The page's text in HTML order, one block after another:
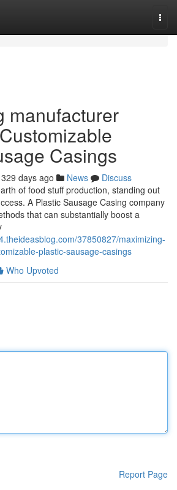
manufacturer
Casings
329 days ago News
Discuss
of food stuff production, standing out
A Plastic Sausage Casing company
that can substantially boost a
37850827/maximizing-
plastic-sausage-casings
Who Upvoted
Report Page